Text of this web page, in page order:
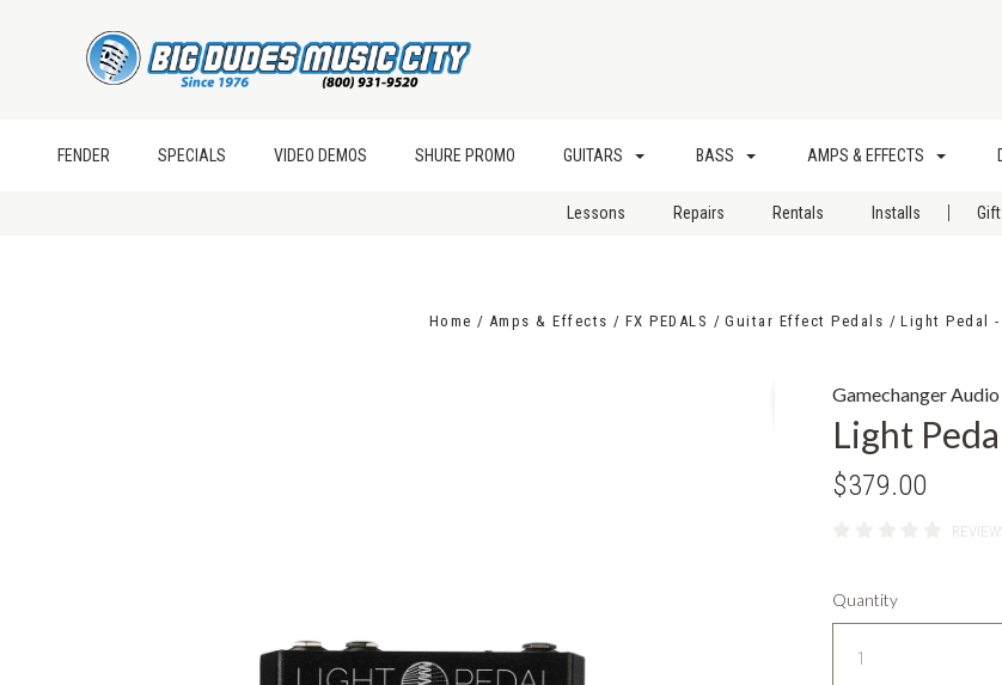
FENDER SPECIALS VIDEO DEMOS SHURE PROMO GUITARS BASS AMPS & EFFECTS
Lessons Repairs Rentals Installs |
Home Amps & Effects FX PEDALS Guitar Effect Pedals Light Pedal
Gamechanger Audio
Light
$379.00
Quantity